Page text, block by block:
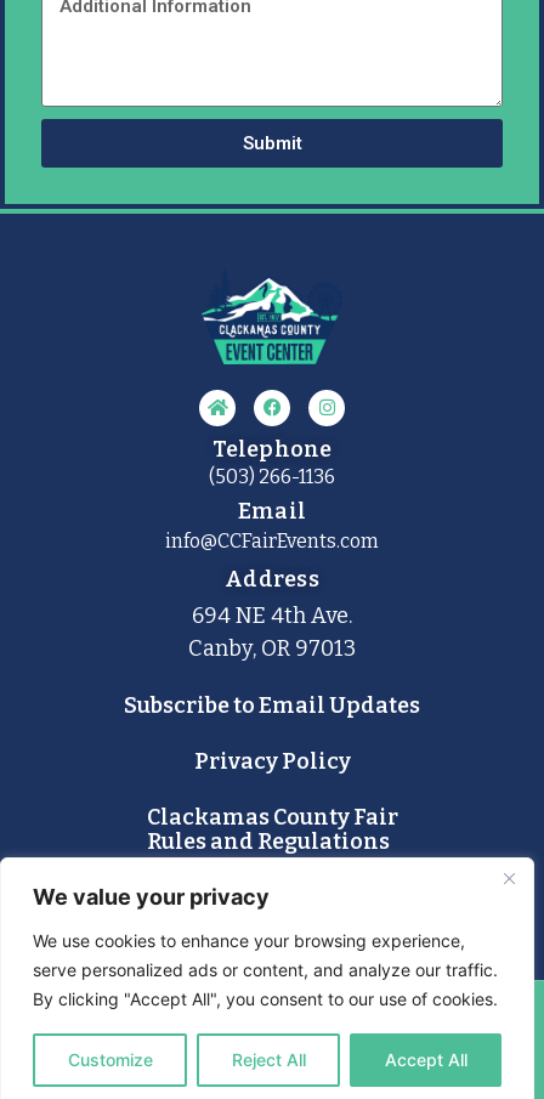
We value your privacy
We use cookies to enhance your browsing experience,
serve personalized ads or content, and analyze our traffic.
By clicking "Accept All", you consent to our use of cookies.
Customize Reject All Accept All
Submit
Telephone
(503) 266-1136
Email
info@CCFairEvents.com
Address
694 NE 4th Ave.
Canby, OR 97013
Subscribe to Email Updates
Privacy Policy
Clackamas County Fair
Rules and Regulations
Lost and Found
© 2024 Clackamas County Fair & Event Center. All Rights
Reserved.